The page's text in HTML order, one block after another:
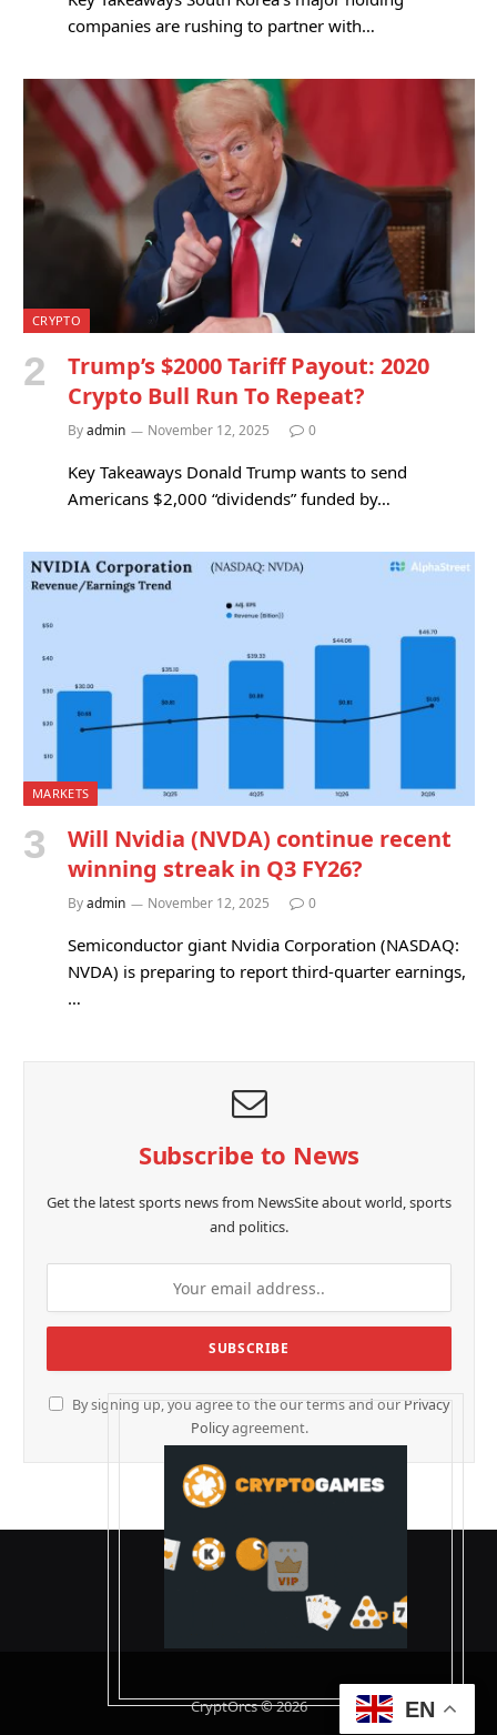
companies are rushing to partner with…
CRYPTO
Trump’s $2000 Tariff Payout: 2020
Crypto Bull Run To Repeat?
Byadmin November 12, 2025 0
Key Takeaways Donald Trump wants to send
Americans $2,000 “dividends” funded by…
MARKETS
Will Nvidia (NVDA) continue recent
winning streak in Q3 FY26?
Byadmin November 12, 2025 0
Semiconductor giant Nvidia Corporation (NASDAQ:
NVDA) is preparing to report third-quarter earnings,
…
Subscribe to News
Get the latest sports news from NewsSite about world, sports
and politics.
By signing up, you agree to the our terms and our Privacy
Policyagreement.
CryptOrcs © 2026 EN